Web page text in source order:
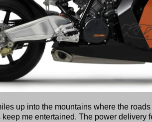
up into the mountains where the
keep me entertained. The power delivery